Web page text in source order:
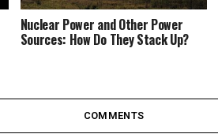
Nuclear Power and Other Power
Sources: How Do They Stack Up?
COMMENTS